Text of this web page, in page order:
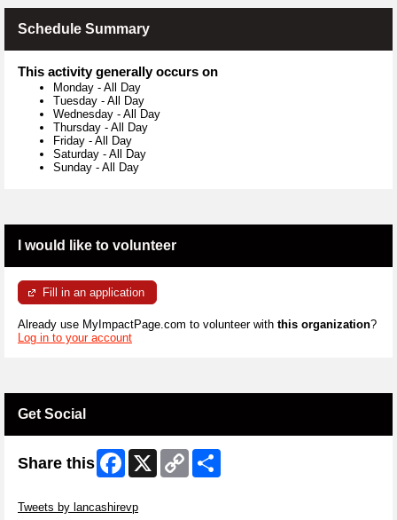
Schedule Summary
This activity generally occurs on
Monday - All Day
Tuesday - All Day
Wednesday - All Day
Thursday - All Day
Friday - All Day
Saturday - All Day
Sunday - All Day
I would like to volunteer
Fill in an application
Already use MyImpactPage.com to volunteer with this organization?
Log in to your account
Get Social
Share this Facebook
X
Copy
Link
Tweets by lancashirevp